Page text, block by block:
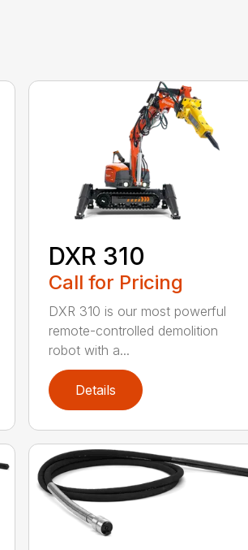
DXR 310
Call for Pricing
DXR 310 is our most powerful
remote-controlled demolition
robot with a...
Details